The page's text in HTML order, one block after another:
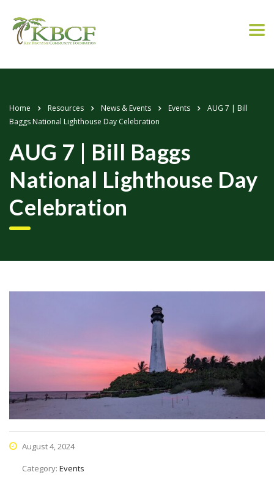
Home Resources News & Events Events
AUG 7 | Bill
Baggs National Lighthouse Day Celebration
AUG 7 | Bill Baggs
National Lighthouse Day
Celebration
August 4, 2024
Category: Events